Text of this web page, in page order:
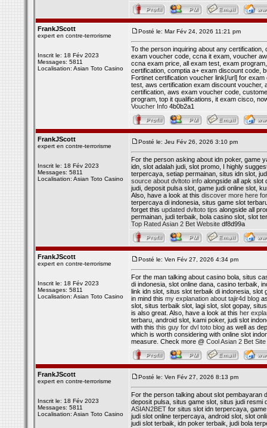
FrankJScott
expert en contre-terrorisme
Inscrit le: 18 Fév 2023
Messages: 5811
Localisation: Asian Toto Casino
Posté le: Mar Fév 24, 2026 11:21 pm
To the person inquiring about any
exam voucher code, ccna it exam, voucher
ccna exam price, all exam test, exam
certification, comptia a+ exam discount code,
Fortinet certification voucher link[/url] for
test, aws certification exam discount
certification, aws exam voucher code,
program, top it qualifications, it exam cisco,
Voucher Info 4b0b2a1
FrankJScott
expert en contre-terrorisme
Inscrit le: 18 Fév 2023
Messages: 5811
Localisation: Asian Toto Casino
Posté le: Jeu Fév 26, 2026 3:10 pm
For the person asking about idn poker, game
idn, slot adalah judi, slot promo, I highly
terpercaya, setiap permainan, situs idn slot,
source about dvltoto info alongside all apk slot
judi, deposit pulsa slot, game judi online slot,
Also, have a look at this discover more here
terpercaya di indonesia, situs game slot
forget this updated dvltoto tips alongside all
permainan, judi terbaik, bola casino slot, slot
Top Rated Asian 2 Bet Website df8d99a
FrankJScott
expert en contre-terrorisme
Inscrit le: 18 Fév 2023
Messages: 5811
Localisation: Asian Toto Casino
Posté le: Ven Fév 27, 2026 4:34 pm
For the man talking about casino bola, situs
di indonesia, slot online dana, casino terbaik,
link idn slot, situs slot terbaik di indonesia, slot
in mind this my explanation about tajir4d blog
slot, situs terbaik slot, lagi slot, slot gopay,
is also great. Also, have a look at this her
terbaru, android slot, kami poker, judi slot
with this this guy for dvl toto blog as well as
which is worth considering with online slot
measure. Check more @ Cool Asian 2 Bet Site
FrankJScott
expert en contre-terrorisme
Inscrit le: 18 Fév 2023
Messages: 5811
Localisation: Asian Toto Casino
Posté le: Ven Fév 27, 2026 8:13 pm
For the person talking about slot pembayaran
deposit pulsa, situs game slot, situs judi
ASIAN2BET for situs slot idn terpercaya,
judi slot online terpercaya, android slot, slot
judi slot terbaik, idn poker terbaik, judi bola